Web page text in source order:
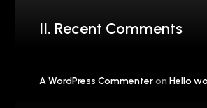
II. Recent Comments
A WordPress Commenteron Hello